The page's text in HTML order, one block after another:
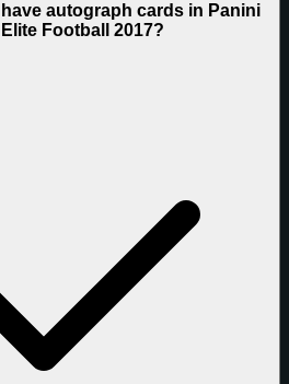
autograph cards in Panini
Football 2017?